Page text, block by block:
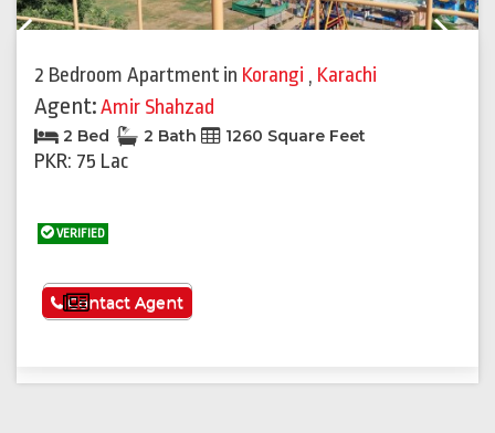
2 Bedroom Apartment in Korangi , Karachi
Agent:Amir Shahzad
2 Bed 2 Bath 1260 Square Feet
PKR: 75 Lac
VERIFIED
See More
Contact Agent